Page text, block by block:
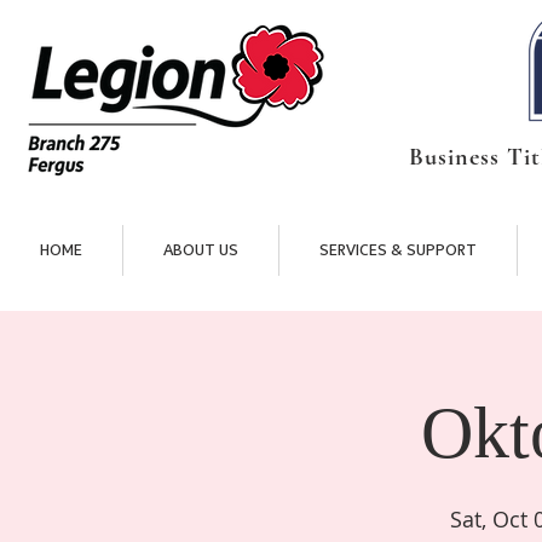
Business
HOME ABOUT US SERVICES & SUPPORT
Sat, Oct